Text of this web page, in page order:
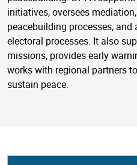
initiatives, oversees
peacebuilding processes,
electoral processes. It also
missions, provides early
works with regional partners
sustain peace.